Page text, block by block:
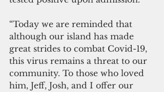
“Today we are reminded that
although our island has made
great strides to combat Covid-19,
this virus remains a threat to our
community. To those who loved
him, Jeff, Josh, and I offer our